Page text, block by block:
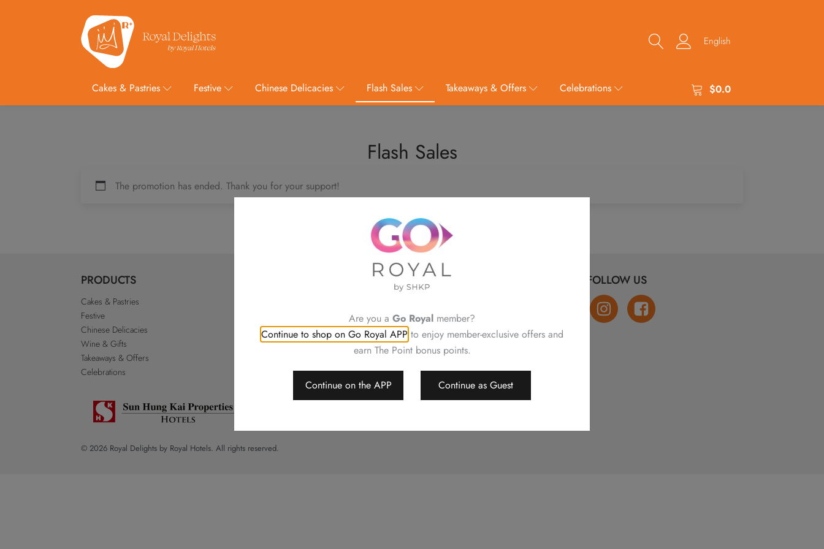
English
Cakes & Pastries Festive Chinese Delicacies Flash Sales Takeaways & Offers Celebrations $0.0
Flash Sales
The promotion has ended. Thank you for your support!
PRODUCTS
Cakes & Pastries
Festive
Chinese Delicacies
Wine & Gifts
Takeaways & Offers
Celebrations
Go Royal
Disclaimer
CONTACT US FOLLOW US
© 2026 Royal Delights by Royal Hotels. All rights reserved.
Are you a Go Royal member?
Continue to shop on Go Royal APP to enjoy member-exclusive offers and
earn The Point bonus points.
Continue on the APP Continue as Guest